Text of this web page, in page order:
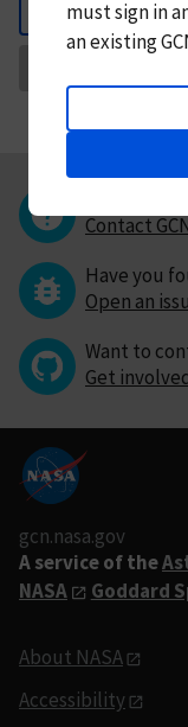
mustsign in
an existing
Contact
Have you
Open an
Want to
Get
gcn.nasa.gov
A service of the
NASA
Goddard
About NASA
Accessibility